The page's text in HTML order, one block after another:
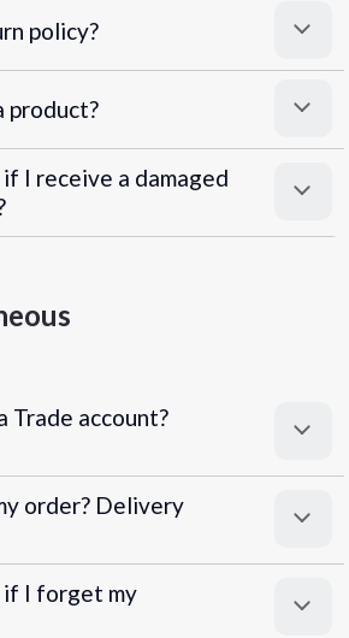
policy?
product?
I receive a damaged
Trade account?
order? Delivery
if I forget my